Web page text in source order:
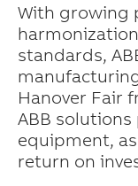
With growing
standards,
Hanover Fair
ABB
equipment,
return on